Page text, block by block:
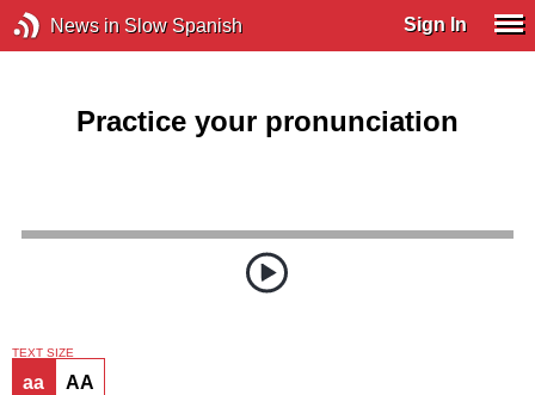
News in Slow Spanish Sign In
Practice your pronunciation
TEXT SIZE
aa AA